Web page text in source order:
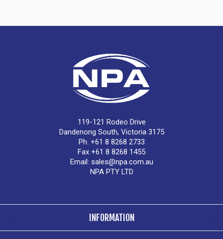
119-121 Rodeo Drive
Dandenong South, Victoria 3175
Ph. +61 8 8268 2733
Fax +61 8 8268 1455
Email: sales@npa.com.au
NPA PTY LTD
INFORMATION